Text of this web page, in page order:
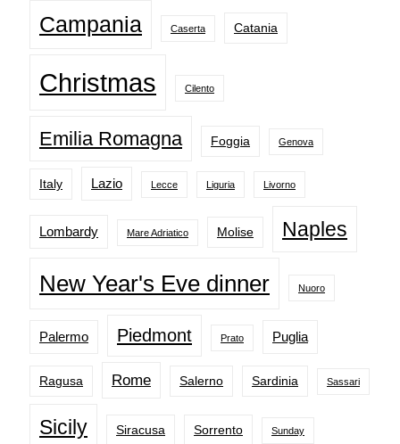
Campania Caserta Catania
Christmas Cilento
Emilia Romagna Foggia Genova
Italy Lazio Lecce Liguria Livorno
Lombardy Mare Adriatico Molise Naples
New Year's Eve dinner Nuoro
Palermo Piedmont Prato Puglia
Ragusa Rome Salerno Sardinia Sassari
Sicily Siracusa Sorrento Sunday